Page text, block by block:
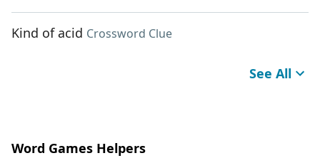
Kind of acid Crossword Clue
See All
Word Games Helpers